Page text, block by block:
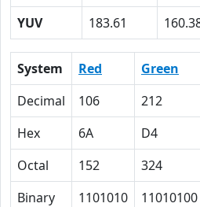
YUV
183.61
System Red Green
Decimal
106 212
Hex
6A D4
Octal
152 324
Binary
1101010 11010100